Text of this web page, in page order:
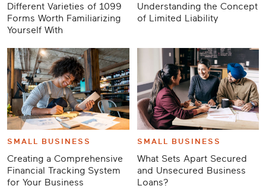
Different Varieties of 1099
Forms Worth Familiarizing
Yourself With
Understanding the Concept
of Limited Liability
SMALL BUSINESS
Creating a Comprehensive
Financial Tracking System
for Your Business
SMALL BUSINESS
What Sets Apart Secured
and Unsecured Business
Loans?